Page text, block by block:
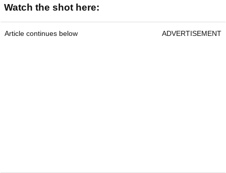
Watch the shot here:
Article continues below ADVERTISEMENT